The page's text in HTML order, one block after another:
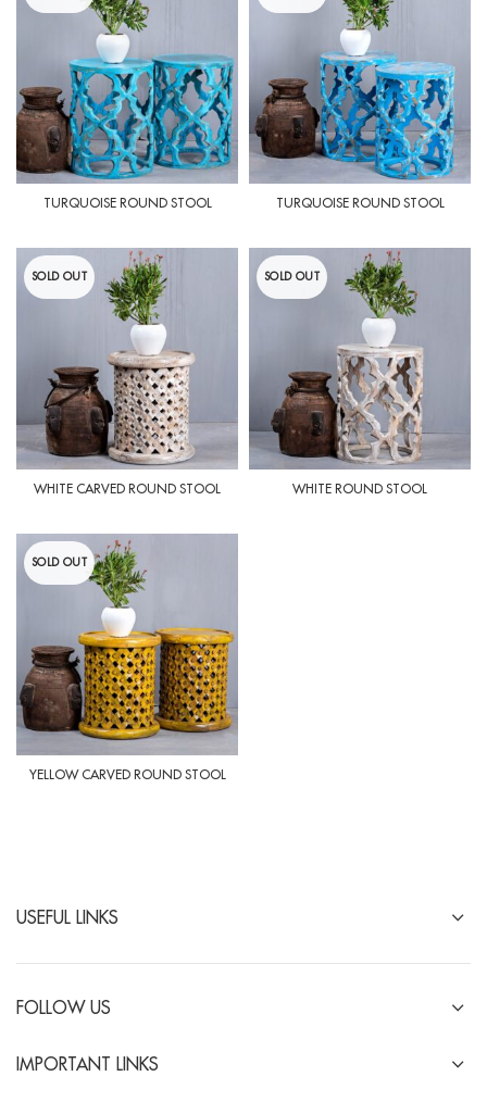
TURQUOISE ROUND STOOL TURQUOISE ROUND STOOL
SOLD OUT
WHITE CARVED ROUND STOOL
SOLD OUT
WHITE ROUND STOOL
SOLD OUT
YELLOW CARVED ROUND STOOL
USEFUL LINKS
FOLLOW US
IMPORTANT LINKS